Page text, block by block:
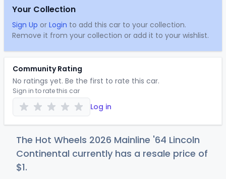
Your Collection
Sign Up or Login to add this car to your collection.
Remove it from your collection or add it to your wishlist.
Community Rating
No ratings yet. Be the first to rate this car.
Sign in to rate this car
Log in
The Hot Wheels 2026 Mainline '64 Lincoln
Continental currently has a resale price of
$1.